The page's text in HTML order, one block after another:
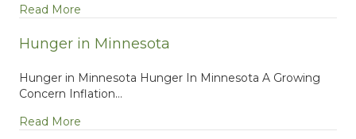
Read More
Hunger in Minnesota
Hunger in Minnesota Hunger In Minnesota A Growing
Concern Inflation…
Read More